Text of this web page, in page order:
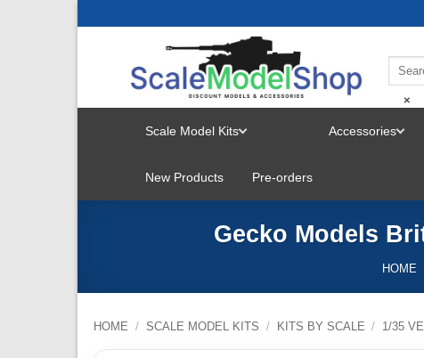
×
Scale Model Kits
MENU
Accessories
New Products Pre-orders
Gecko Models
HOME
HOME / SCALE MODEL KITS / KITS BY SCALE / 1/35